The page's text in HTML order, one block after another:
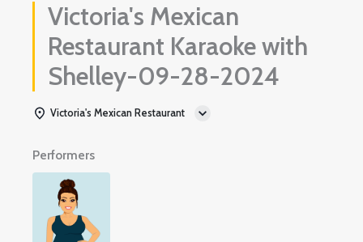
Victoria's Mexican
Restaurant Karaoke with
Shelley-09-28-2024
Victoria's Mexican Restaurant
Performers